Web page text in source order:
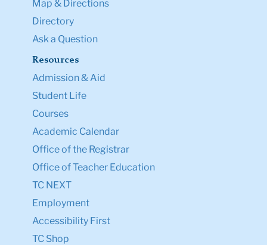
Map & Directions
Directory
Ask a Question
Resources
Admission & Aid
Student Life
Courses
Academic Calendar
Office of the Registrar
Office of Teacher Education
TC NEXT
Employment
Accessibility First
TC Shop